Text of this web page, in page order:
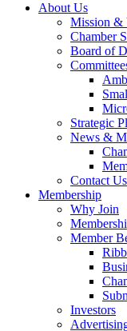
About Us
Mission &
Chamber
Board of
Strategic
News &
Contact Us
Membership
Why Join
Member
Investors